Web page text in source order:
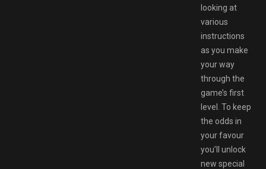
looking at
various
instructions
as you make
your way
through the
game’s first
level. To keep
the odds in
your favour
you’ll unlock
new special